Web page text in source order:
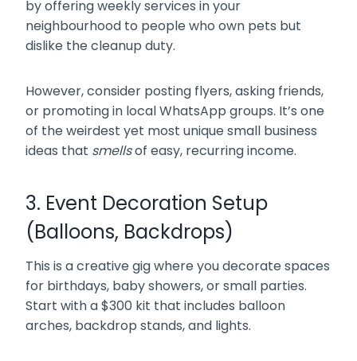
by offering weekly services in your
neighbourhood to people who own pets but
dislike the cleanup duty.
However, consider posting flyers, asking friends,
or promoting in local WhatsApp groups. It’s one
of the weirdest yet most unique small business
ideas that smellsof easy, recurring income.
3. Event Decoration Setup
(Balloons, Backdrops)
This is a creative gig where you decorate spaces
for birthdays, baby showers, or small parties.
Start with a $300 kit that includes balloon
arches, backdrop stands, and lights.